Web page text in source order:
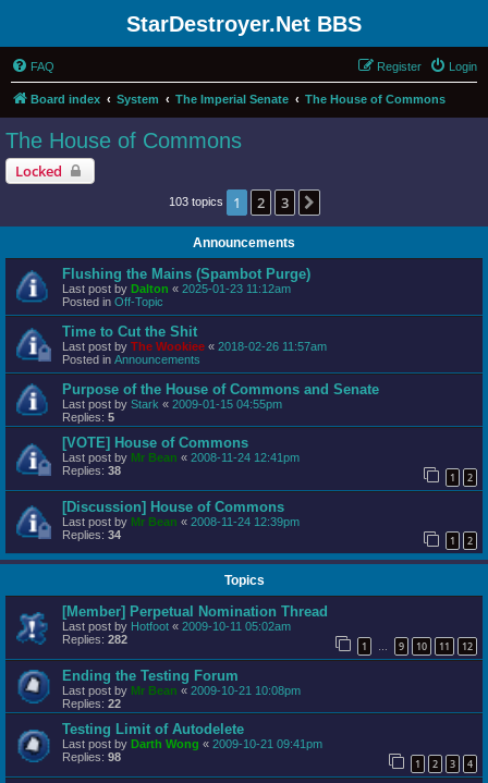
StarDestroyer.Net BBS
FAQ Login
Register
Board index System The Imperial Senate The House of Commons
The House of Commons
Locked
103 topics 1 2 3
Announcements
Flushing the Mains (Spambot Purge)
Last post by Dalton « 2025-01-23 11:12am
Posted in Off-Topic
Time to Cut the Shit
Last post by The Wookiee « 2018-02-26 11:57am
Posted in Announcements
Purpose of the House of Commons and Senate
Last post by Stark « 2009-01-15 04:55pm
Replies: 5
[VOTE] House of Commons
Last post by Mr Bean « 2008-11-24 12:41pm
Replies: 38 1 2
[Discussion] House of Commons
Last post by Mr Bean « 2008-11-24 12:39pm
Replies: 34 1 2
Topics
[Member] Perpetual Nomination Thread
Last post by Hotfoot « 2009-10-11 05:02am
Replies: 282 1 … 9 10 11 12
Ending the Testing Forum
Last post by Mr Bean « 2009-10-21 10:08pm
Replies: 22
Testing Limit of Autodelete
Last post by Darth Wong « 2009-10-21 09:41pm
Replies: 98 1 2 3 4